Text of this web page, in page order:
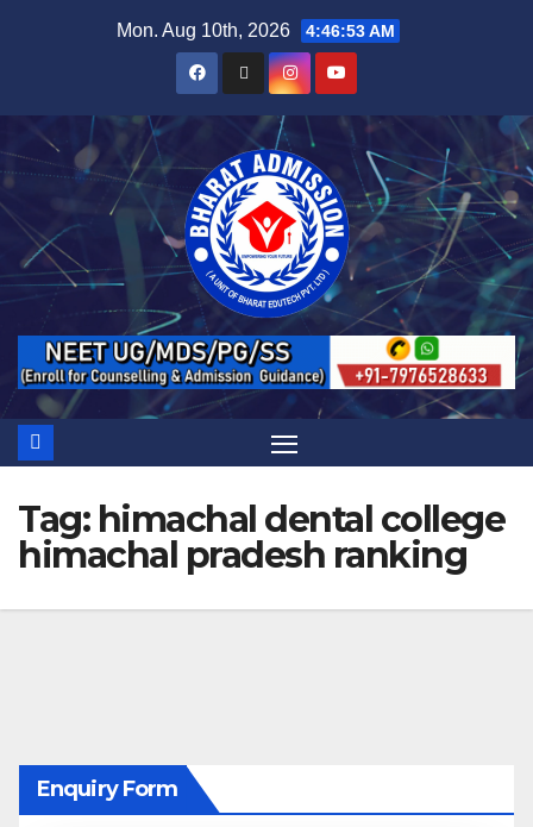
Mon. Aug 10th, 2026 4:46:53 AM
Tag: himachal dental college
himachal pradesh ranking
Enquiry Form